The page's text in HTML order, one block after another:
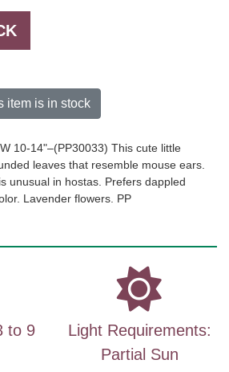
item is in stock
10-14"–(PP30033) This cute little
leaves that resemble mouse ears.
unusual in hostas. Prefers dappled
Lavender flowers. PP
to 9
Light Requirements:
Partial Sun